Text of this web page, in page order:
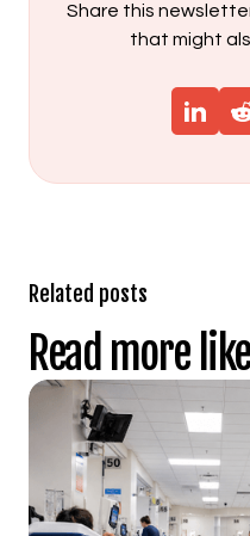
Share this
that might
Related posts
Read more